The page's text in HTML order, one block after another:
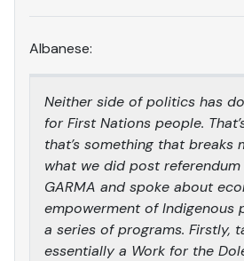
Albanese:
Neither side of politics has
for First Nations people.
that’s something that breaks
what we did post
GARMA and spoke about
empowerment of Indigenous
a series of programs. Firstly,
essentially a Work for the